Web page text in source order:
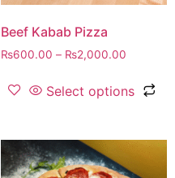
Beef Kabab Pizza
₨600.00 – ₨2,000.00
Select options